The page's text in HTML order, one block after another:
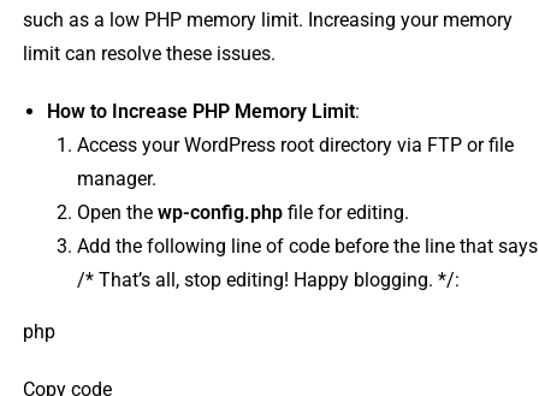
such as a low PHP memory limit. Increasing your memory
limit can resolve these issues.
How to Increase PHP Memory Limit:
Access your WordPress root directory via FTP or file
manager.
Open the wp-config.phpfile for editing.
Add the following line of code before the line that says
/* That’s all, stop editing! Happy blogging. */:
php
Copy code